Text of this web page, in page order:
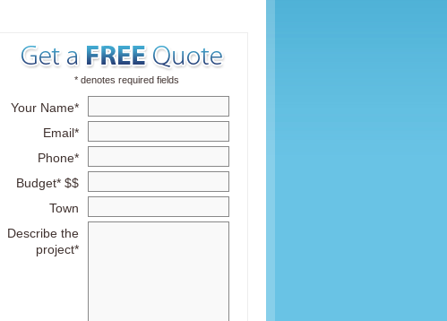
* denotes required fields
Your Name*
Email*
Phone*
Budget* $$
Town
Describe the
project*